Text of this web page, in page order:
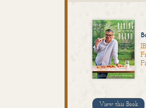
View this Book